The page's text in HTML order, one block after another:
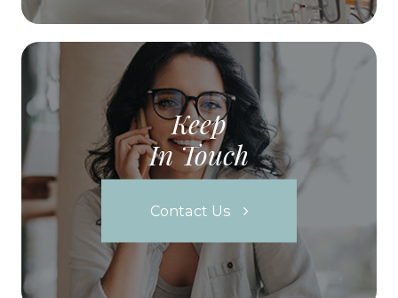
Keep
In Touch
Contact Us